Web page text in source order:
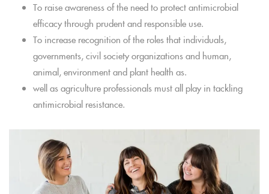
To raise awareness of the need to protect antimicrobial
efficacy through prudent and responsible use.
To increase recognition of the roles that individuals,
governments, civil society organizations and human,
animal, environment and plant health as.
well as agriculture professionals must all play in tackling
antimicrobial resistance.